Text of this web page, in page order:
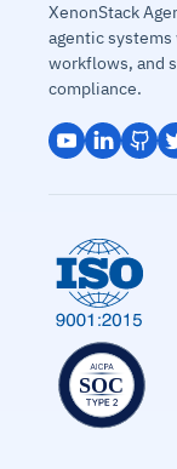
XenonStack
agentic
workflows, and
compliance.